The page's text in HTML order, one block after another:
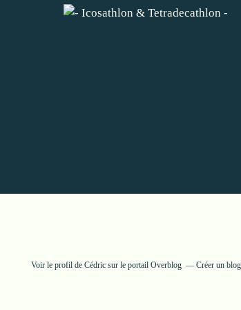
Voir le profil de Cédric sur le portail Overblog Créer un